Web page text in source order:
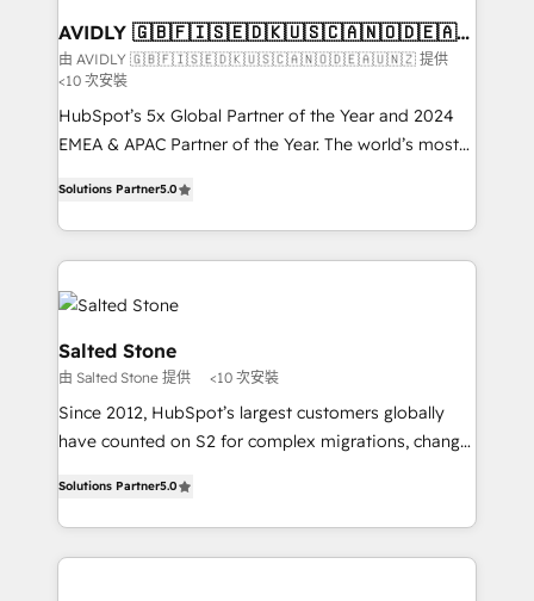
AVIDLY 🇬🇧🇫🇮🇸🇪🇩🇰🇺🇸🇨🇦🇳🇴🇩🇪🇦🇺
🇳🇿
由 AVIDLY 🇬🇧🇫🇮🇸🇪🇩🇰🇺🇸🇨🇦🇳🇴🇩🇪🇦🇺🇳🇿 提供
<10 次安裝
HubSpot’s 5x Global Partner of the Year and 2024
EMEA & APAC Partner of the Year. The world’s most
Partner. 🚀 With 2,750+ HubSpot projects delivered
and 370+ specialists across EMEA, APAC and NAM,
we de-risk complex CRM programmes and
accelerate ROI across every HubSpot Hub. 🧭 From
multi-region migrations to AI-powered automation,
we turn complexity into clarity, human at global
scale. 🏆 HubSpot’s CEO called us “the partner of the
future.” Others agree it is proof of trust built through
measurable impact.
Solutions Partner5.0
Salted Stone
由 Salted Stone 提供 <10 次安裝
Since 2012, HubSpot’s largest customers globally
have counted on S2 for complex migrations, change
solutions that deliver measurable impact and
transform brand experiences As one of the few full-
service creative agencies in the HubSpot
Solutions Partner5.0